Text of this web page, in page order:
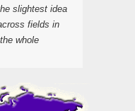
slightest idea
fields in
whole